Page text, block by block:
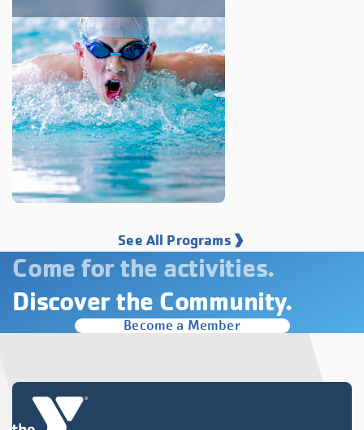
See All Programs
Come for the activities.
Discover the Community.
Become a Member